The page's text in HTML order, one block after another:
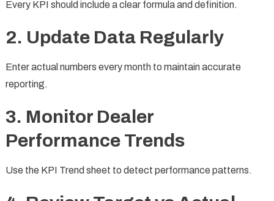
Every KPI should include a clear formula and definition.
2. Update Data Regularly
Enter actual numbers every month to maintain accurate
reporting.
3. Monitor Dealer
Performance Trends
Use the KPI Trend sheet to detect performance patterns.